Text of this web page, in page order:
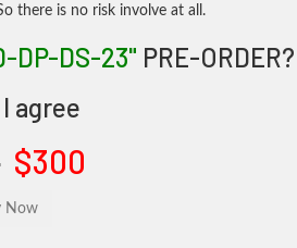
there is no risk involve at all.
DP-DS-23" PRE-ORDER?
I agree
$300